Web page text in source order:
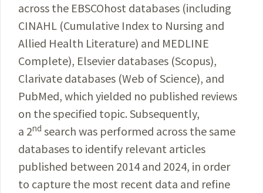
across the EBSCOhost databases (including
CINAHL (Cumulative Index to Nursing and
Allied Health Literature) and MEDLINE
Complete), Elsevier databases (Scopus),
Clarivate databases (Web of Science), and
PubMed, which yielded no published reviews
on the specified topic. Subsequently,
a 2nd search was performed across the same
databases to identify relevant articles
published between 2014 and 2024, in order
to capture the most recent data and refine